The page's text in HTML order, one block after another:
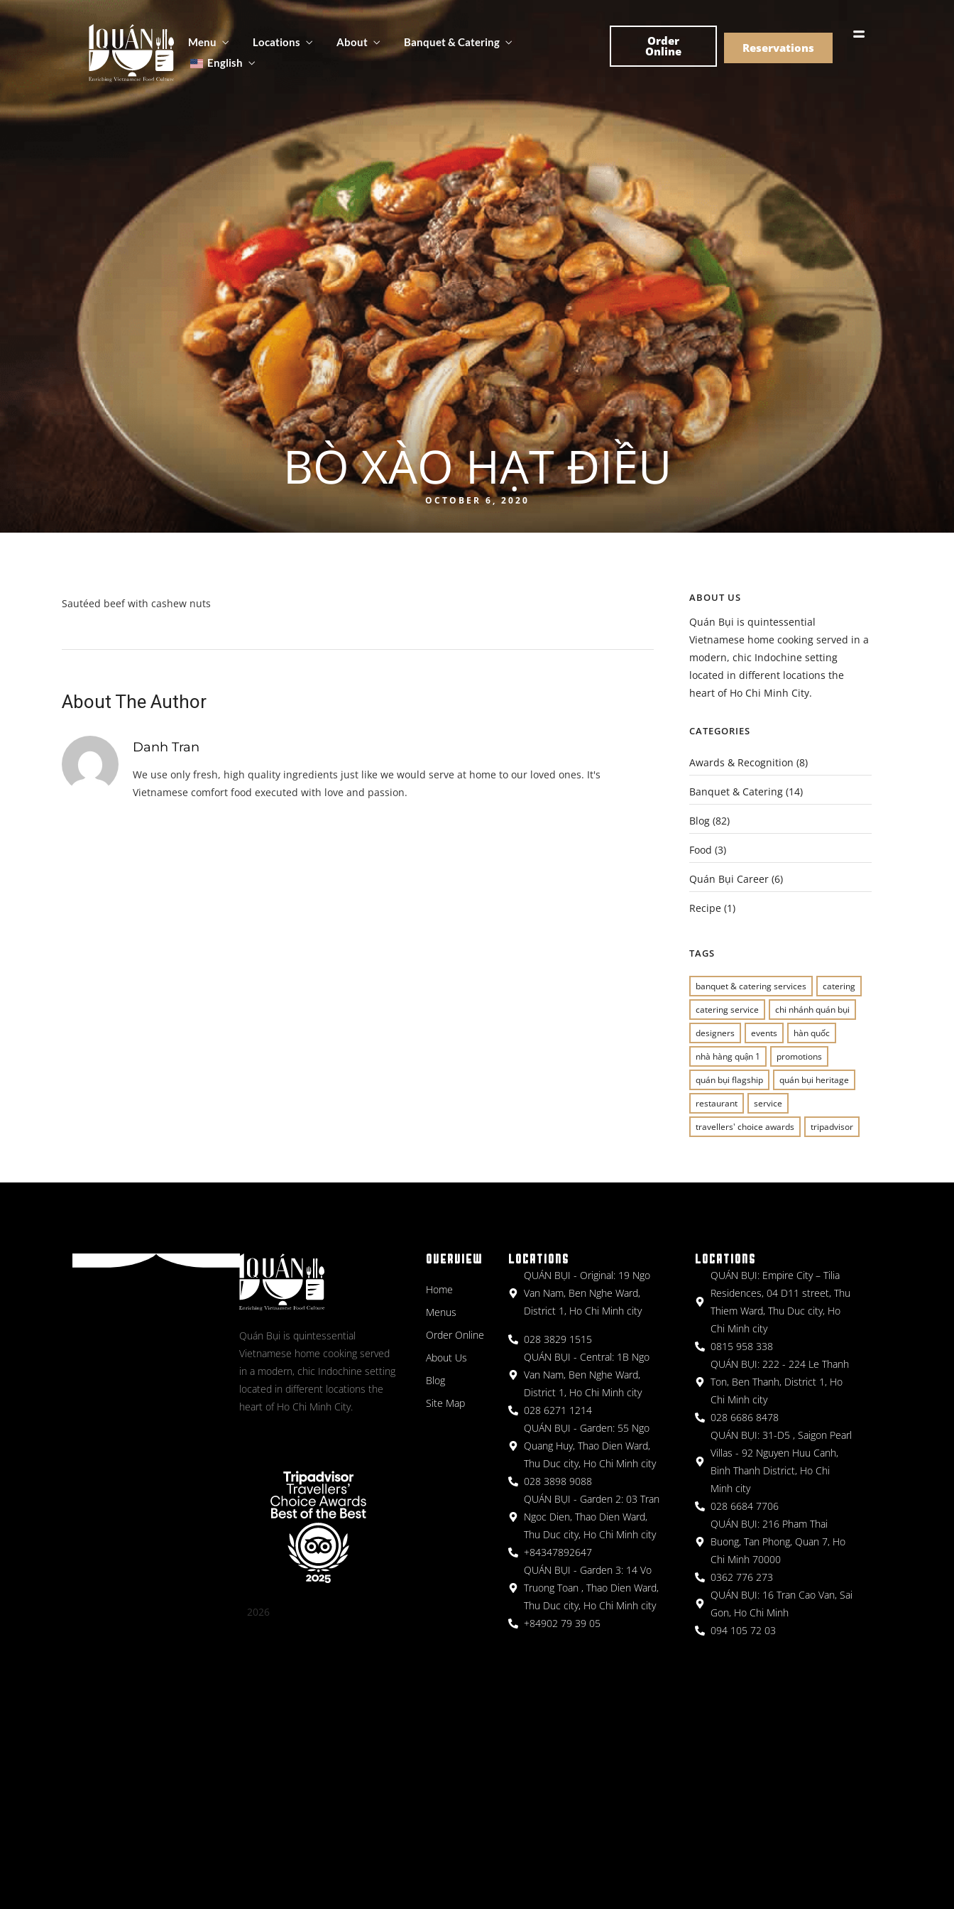
Menu
Menu
Food Menu
Drinks
Locations About
Banquet & Catering
English
한국어
Order
Online Reservations
Menu
Food Menu
Drinks
简体中文
BÒ XÀO HẠT ĐIỀU
OCTOBER 6, 2020
Sautéed beef with cashew nuts
About The Author
Danh Tran
We use only fresh, high quality ingredients just like we would serve at home to our loved ones. It's
Vietnamese comfort food executed with love and passion.
ABOUT US
Quán Bụi is quintessential
Vietnamese home cooking served in a
modern, chic Indochine setting
located in different locations the
heart of Ho Chi Minh City.
CATEGORIES
Awards & Recognition (8)
Banquet & Catering (14)
Blog (82)
Food (3)
Quán Bụi Career (6)
Recipe (1)
TAGS
banquet & catering services
catering
catering service
chi nhánh quán bụi
designers
events
hàn quốc
nhà hàng quận 1
promotions
quán bụi flagship
quán bụi heritage
restaurant
service
travellers' choice awards
tripadvisor
Quán Bụi is quintessential
Vietnamese home cooking served
in a modern, chic Indochine setting
located in different locations the
heart of Ho Chi Minh City.
2026
OVERVIEW
Home
Menus
Order Online
About Us
Blog
Site Map
LOCATIONS
QUÁN BỤI - Original: 19 Ngo
Van Nam, Ben Nghe Ward,
District 1, Ho Chi Minh city
028 3829 1515
QUÁN BỤI - Central: 1B Ngo
Van Nam, Ben Nghe Ward,
District 1, Ho Chi Minh city
028 6271 1214
QUÁN BỤI - Garden: 55 Ngo
Quang Huy, Thao Dien Ward,
Thu Duc city, Ho Chi Minh city
028 3898 9088
QUÁN BỤI - Garden 2: 03 Tran
Ngoc Dien, Thao Dien Ward,
Thu Duc city, Ho Chi Minh city
+84347892647
QUÁN BỤI - Garden 3: 14 Vo
Truong Toan , Thao Dien Ward,
Thu Duc city, Ho Chi Minh city
+84902 79 39 05
LOCATIONS
QUÁN BỤI: Empire City – Tilia
Residences, 04 D11 street, Thu
Thiem Ward, Thu Duc city, Ho
Chi Minh city
0815 958 338
QUÁN BỤI: 222 - 224 Le Thanh
Ton, Ben Thanh, District 1, Ho
Chi Minh city
028 6686 8478
QUÁN BỤI: 31-D5 , Saigon Pearl
Villas - 92 Nguyen Huu Canh,
Binh Thanh District, Ho Chi
Minh city
028 6684 7706
QUÁN BỤI: 216 Pham Thai
Buong, Tan Phong, Quan 7, Ho
Chi Minh 70000
0362 776 273
QUÁN BỤI: 16 Tran Cao Van, Sai
Gon, Ho Chi Minh
094 105 72 03